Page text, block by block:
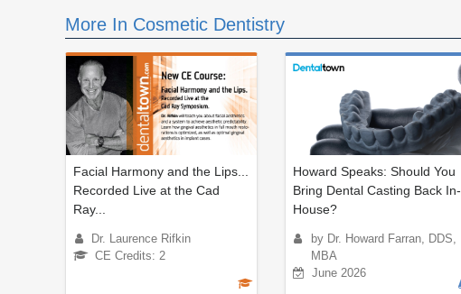
More In Cosmetic Dentistry
Facial Harmony and the Lips...
Recorded Live at the Cad
Ray...
Dr. Laurence Rifkin
CE Credits: 2
Howard Speaks: Should You
Bring Dental Casting Back In-
House?
by Dr. Howard Farran, DDS,
MBA
June 2026